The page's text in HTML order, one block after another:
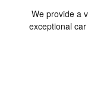
We provide a
exceptional